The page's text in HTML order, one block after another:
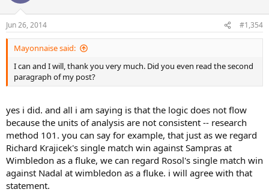
Jun 26, 2014 #1,354
Mayonnaise said:
I can and I will, thank you very much. Did you even read the second
paragraph of my post?
yes i did. and all i am saying is that the logic does not flow
because the units of analysis are not consistent -- research
method 101. you can say for example, that just as we regard
Richard Krajicek's single match win against Sampras at
Wimbledon as a fluke, we can regard Rosol's single match win
against Nadal at wimbledon as a fluke. i will agree with that
statement.